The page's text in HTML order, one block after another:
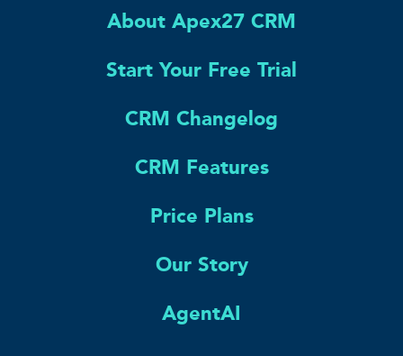
About Apex27 CRM
Start Your Free Trial
CRM Changelog
CRM Features
Price Plans
Our Story
AgentAI